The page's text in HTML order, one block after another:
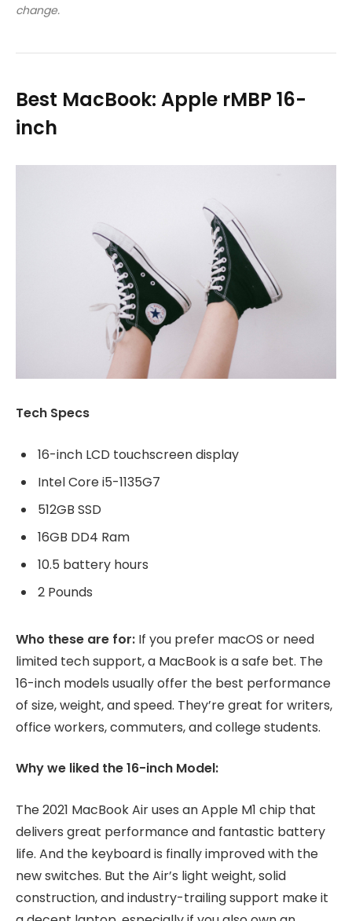
change.
Best MacBook: Apple rMBP 16-
inch
Tech Specs
16-inch LCD touchscreen display
Intel Core i5-1135G7
512GB SSD
16GB DD4 Ram
10.5 battery hours
2 Pounds
Who these are for: If you prefer macOS or need
limited tech support, a MacBook is a safe bet. The
16-inch models usually offer the best performance
of size, weight, and speed. They’re great for writers,
office workers, commuters, and college students.
Why we liked the 16-inch Model:
The 2021 MacBook Air uses an Apple M1 chip that
delivers great performance and fantastic battery
life. And the keyboard is finally improved with the
new switches. But the Air’s light weight, solid
construction, and industry-trailing support make it